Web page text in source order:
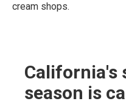
cream shops.
California's
season is